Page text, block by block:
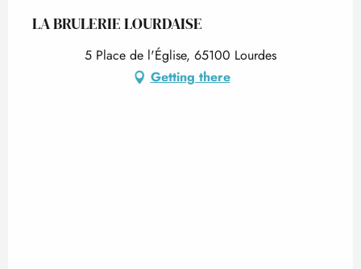
LA BRULERIE LOURDAISE
5 Place de l'Église, 65100 Lourdes
Getting there